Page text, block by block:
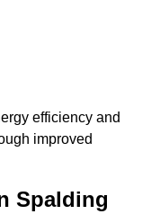
efficiency and
improved
Spalding